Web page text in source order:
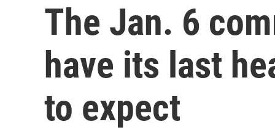
The Jan. 6
have its last
to expect